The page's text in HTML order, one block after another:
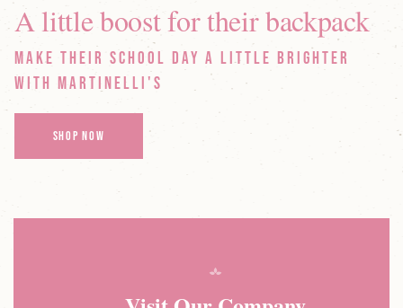
A little boost for their backpack
Make their school day a little brighter
with Martinelli's
SHOP NOW